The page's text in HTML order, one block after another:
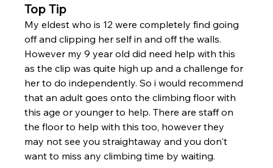
Top Tip
My eldest who is 12 were completely find going
off and clipping her self in and off the walls.
However my 9 year old did need help with this
as the clip was quite high up and a challenge for
her to do independently. So i would recommend
that an adult goes onto the climbing floor with
this age or younger to help. There are staff on
the floor to help with this too, however they
may not see you straightaway and you don't
want to miss any climbing time by waiting.